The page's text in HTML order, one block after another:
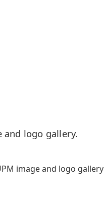
and logo gallery.
image and logo gallery